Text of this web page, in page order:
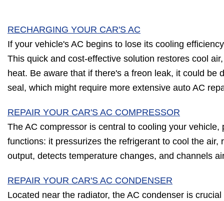
RECHARGING YOUR CAR'S AC
If your vehicle's AC begins to lose its cooling
This quick and cost-effective solution restores cool
heat. Be aware that if there's a freon leak, it could be
seal, which might require more extensive auto AC
REPAIR YOUR CAR'S AC COMPRESSOR
The AC compressor is central to cooling your vehicle,
functions: it pressurizes the refrigerant to cool the air,
output, detects temperature changes, and channels
REPAIR YOUR CAR'S AC CONDENSER
Located near the radiator, the AC condenser is